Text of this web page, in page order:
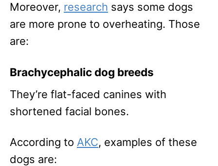
Moreover, research says some dogs
are more prone to overheating. Those
are:
Brachycephalic dog breeds
They’re flat-faced canines with
shortened facial bones.
According to AKC, examples of these
dogs are: